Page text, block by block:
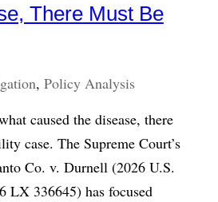
There Must Be
, Policy Analysis
caused the disease, there
case. The Supreme Court’s
Co. v. Durnell (2026 U.S.
LX 336645) has focused